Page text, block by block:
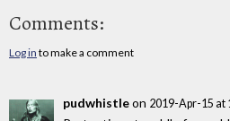
Comments:
Log in to make a comment
pudwhistleon 2019-Apr-15 at